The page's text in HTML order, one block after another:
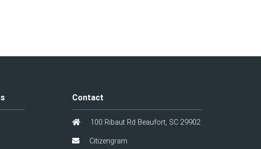
Contact
100 Ribaut Rd Beaufort, SC 29902
Citizengram